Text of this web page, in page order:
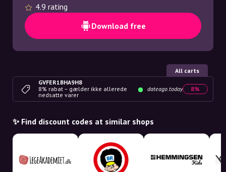
4.9 rating
Download free
All carts
GVFER1BHA9H8
8% rabat – gælder ikke allerede
nedsatte varer
dateago.today 8%
✨ Find discount codes at similar shops